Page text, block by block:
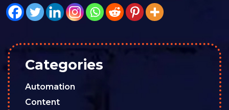
Categories
Automation
Content